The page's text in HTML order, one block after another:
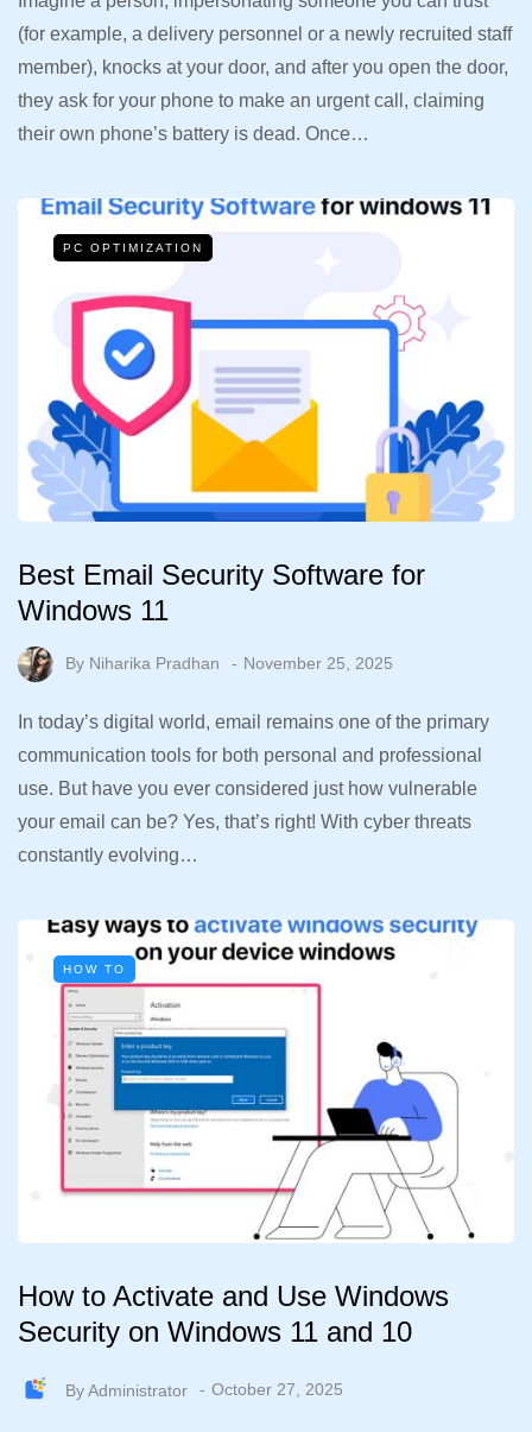
(for example, a delivery personnel or a newly recruited staff
member), knocks at your door, and after you open the door,
they ask for your phone to make an urgent call, claiming
their own phone’s battery is dead. Once…
PC OPTIMIZATION
Best Email Security Software for
Windows 11
By Niharika Pradhan November 25, 2025
In today’s digital world, email remains one of the primary
communication tools for both personal and professional
use. But have you ever considered just how vulnerable
your email can be? Yes, that’s right! With cyber threats
constantly evolving…
HOW TO
How to Activate and Use Windows
Security on Windows 11 and 10
ByAdministrator October 27, 2025